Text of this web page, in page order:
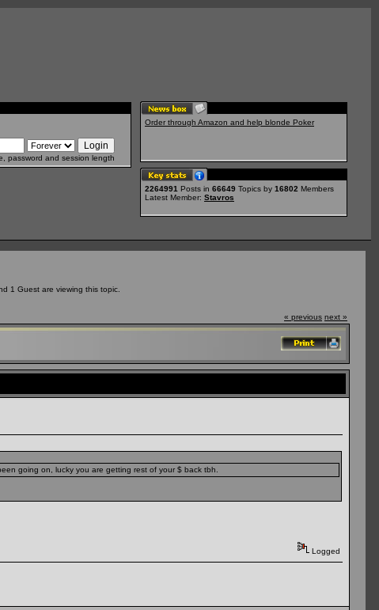
password and session length
Order through Amazon and help blonde Poker
2264991 Posts in 66649 Topics by 16802 Members
Latest Member: Stavros
1 Guest are viewing this topic.
« previous next »
going on, lucky you are getting rest of your $ back tbh.
Logged